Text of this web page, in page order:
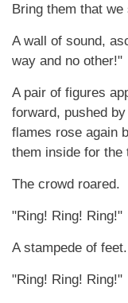
Bring them that
A wall of sound,
way and no other!"
A pair of figures
forward, pushed
flames rose again
them inside for the
The crowd roared.
"Ring! Ring! Ring!"
A stampede of
"Ring! Ring! Ring!"